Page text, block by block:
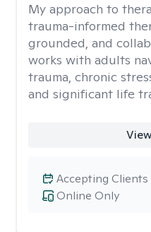
My approach to
trauma-informed
grounded, and
works with adults
trauma, chronic
and significant life
Online Only
Accepting Clients